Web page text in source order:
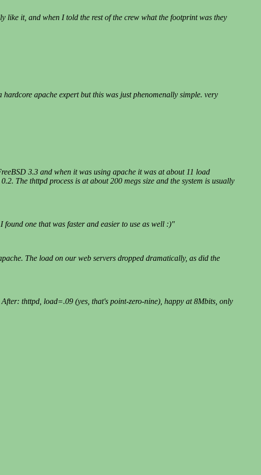
it, and when I told the rest of the crew what the footprint was they
apache expert but this was just phenomenally simple. very
3.3 and when it was using apache it was at about 11 load
The thttpd process is at about 200 megs size and the system is usually
one that was faster and easier to use as well :)"
The load on our web servers dropped dramatically, as did the
thttpd, load=.09 (yes, that's point-zero-nine), happy at 8Mbits, only